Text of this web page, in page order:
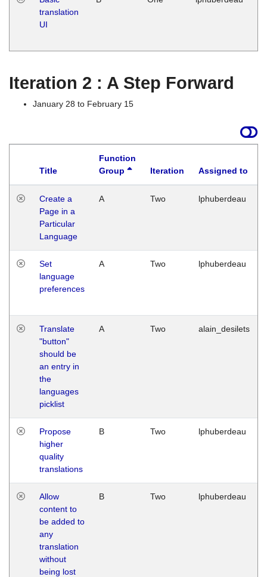
translation
UI
Iteration 2 : A Step Forward
January 28 to February 15
Title
Function
Group
Iteration Assigned to
Create a
Page in a
Particular
Language
A Two lphuberdeau
Set
language
preferences
A Two lphuberdeau
Translate
"button"
should be
an entry in
the
languages
picklist
A Two alain_desilets
Propose
higher
quality
translations
B Two lphuberdeau
Allow
content to
be added to
any
translation
without
being lost
B Two lphuberdeau